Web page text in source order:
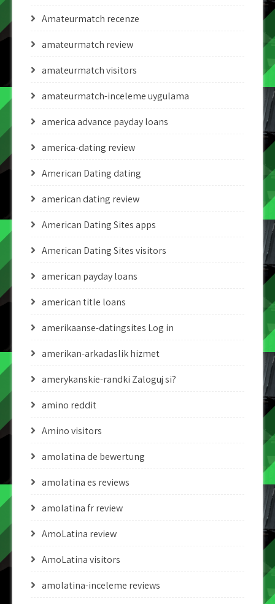
Amateurmatch recenze
amateurmatch review
amateurmatch visitors
amateurmatch-inceleme uygulama
america advance payday loans
america-dating review
American Dating dating
american dating review
American Dating Sites apps
American Dating Sites visitors
american payday loans
american title loans
amerikaanse-datingsites Log in
amerikan-arkadaslik hizmet
amerykanskie-randki Zaloguj si?
amino reddit
Amino visitors
amolatina de bewertung
amolatina es reviews
amolatina fr review
AmoLatina review
AmoLatina visitors
amolatina-inceleme reviews